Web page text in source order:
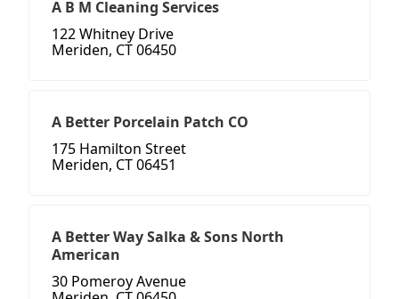
A B M Cleaning Services
122 Whitney Drive
Meriden, CT 06450
A Better Porcelain Patch CO
175 Hamilton Street
Meriden, CT 06451
A Better Way Salka & Sons North
American
30 Pomeroy Avenue